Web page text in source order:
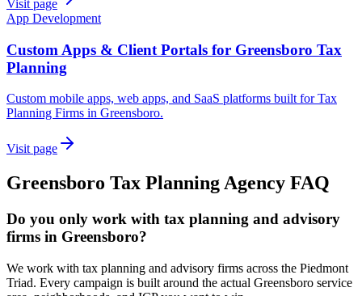
Visit page
App Development
Custom Apps & Client Portals for Greensboro Tax
Planning
Custom mobile apps, web apps, and SaaS platforms built for Tax
Planning Firms in Greensboro.
Visit page
Greensboro Tax PlanningAgency FAQ
Do you only work with tax planning and advisory
firms in Greensboro?
We work with tax planning and advisory firms across the Piedmont
Triad. Every campaign is built around the actual Greensboro service